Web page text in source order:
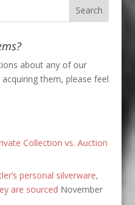
about any of our
them, please feel
Collection vs. Auction
personal silverware,
are sourced November